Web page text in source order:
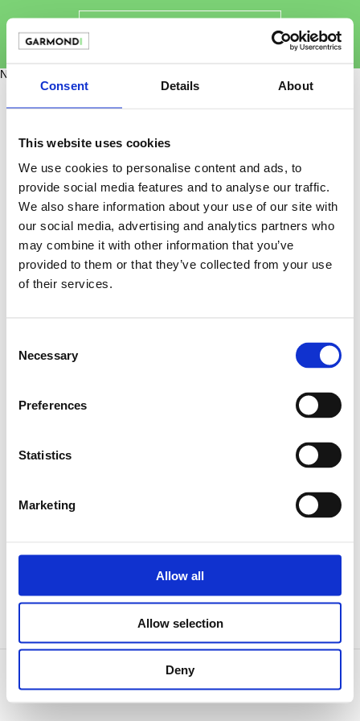
Consent Details About
This website uses cookies
We use cookies to personalise content and ads, to
provide social media features and to analyse our traffic.
We also share information about your use of our site with
our social media, advertising and analytics partners who
may combine it with other information that you’ve
provided to them or that they’ve collected from your use
of their services.
Selection
Necessary
Preferences
Statistics
Marketing
Allow all
Allow selection
Deny
Novinky
© 2026, Garmondi CZ s.r.o.